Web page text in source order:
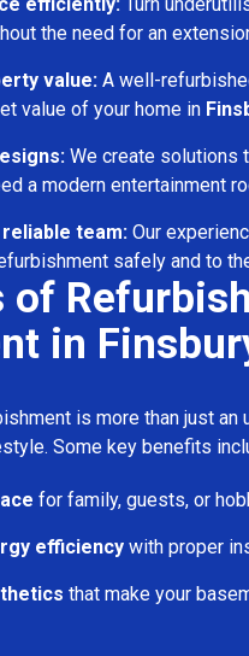
the need for an
value: A well-
value of your home in
We create solutions
a modern entertainment
team: Our
safely and to
of
in
is more than just an
Some key benefits
for family, guests, or
efficiency with proper
that make your